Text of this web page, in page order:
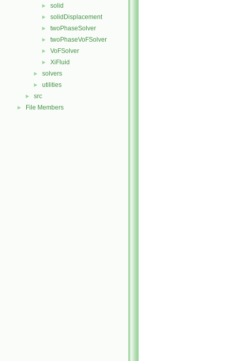
► solid
► solidDisplacement
► twoPhaseSolver
► twoPhaseVoFSolver
► VoFSolver
► XiFluid
► solvers
► utilities
► src
► File Members